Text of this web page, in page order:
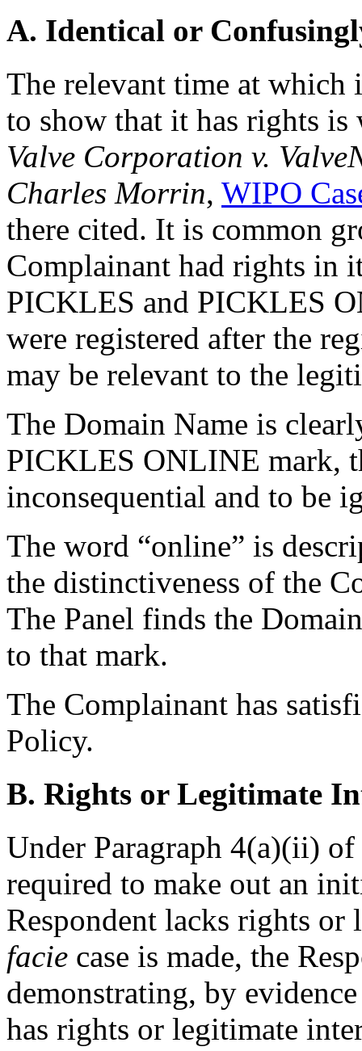
A. Identical or
The relevant time at which
to show that it has rights
Valve Corporation v.
Charles Morrin, WIPO
there cited. It is common
Complainant had rights in
PICKLES and PICKLES
were registered after the
may be relevant to the
The Domain Name is
PICKLES ONLINE mark,
inconsequential and to be
The word “online” is
the distinctiveness of the
The Panel finds the
to that mark.
The Complainant has
Policy.
B. Rights or Legitimate
Under Paragraph 4(a)(ii)
required to make out an
Respondent lacks rights
facie case is made, the
demonstrating, by
has rights or legitimate